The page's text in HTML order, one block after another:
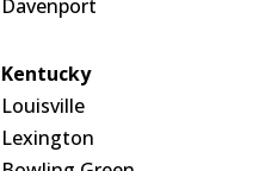
Davenport
Kentucky
Louisville
Lexington